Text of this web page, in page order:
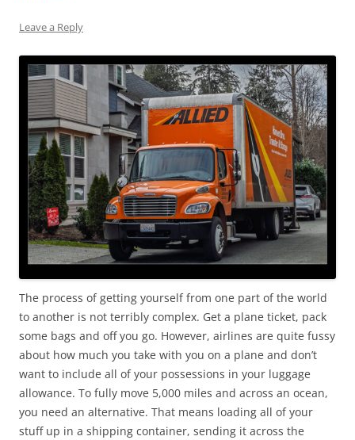
Leave a Reply
The process of getting yourself from one part of the world
to another is not terribly complex. Get a plane ticket, pack
some bags and off you go. However, airlines are quite fussy
about how much you take with you on a plane and don’t
want to include all of your possessions in your luggage
allowance. To fully move 5,000 miles and across an ocean,
you need an alternative. That means loading all of your
stuff up in a shipping container, sending it across the